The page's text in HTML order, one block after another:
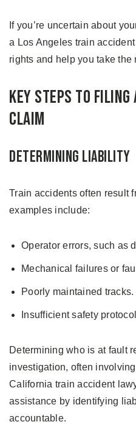
If you’re uncertain about
a Los Angeles train
rights and help you take the
Key Steps to
Claim
Determining Liability
Train accidents often result
examples include:
Operator errors, such as
Mechanical failures or
Poorly maintained tracks.
Insufficient safety
Determining who is at fault
investigation, often
California train accident
assistance by identifying
accountable.